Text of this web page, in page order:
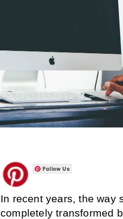
Follow Us
In recent years, the way
completely transformed